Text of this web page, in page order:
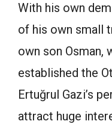
With his own
of his own small
own son Osman,
established the
Ertuğrul Gazi’s
attract huge